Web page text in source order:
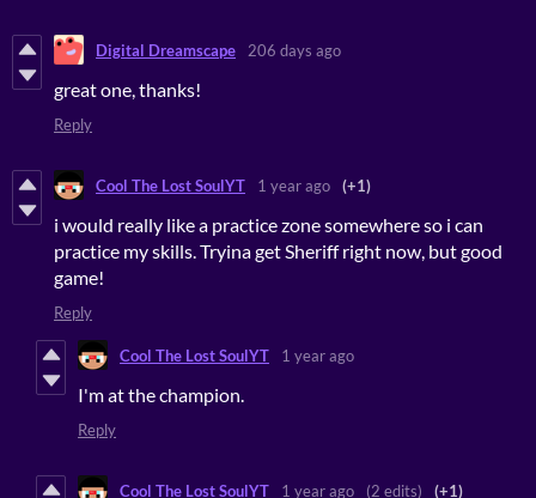
Digital Dreamscape 206 days ago
great one, thanks!
Reply
Cool The Lost SoulYT 1 year ago (+1)
i would really like a practice zone somewhere so i can
practice my skills. Tryina get Sheriff right now, but good
game!
Reply
Cool The Lost SoulYT 1 year ago
I'm at the champion.
Reply
Cool The Lost SoulYT 1 year ago (2 edits) (+1)